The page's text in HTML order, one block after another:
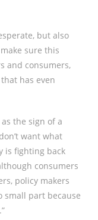
but also
sure this
and consumers,
has even
the sign of a
want what
is fighting back
consumers
policy makers
small part because